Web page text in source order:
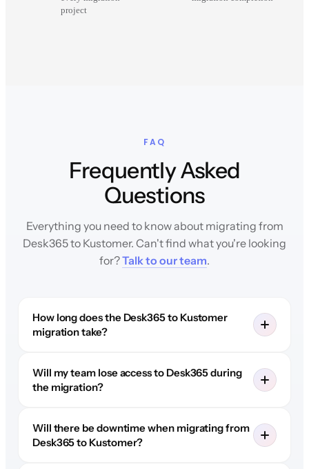
project
FAQ
Frequently Asked
Questions
Everything you need to know about migrating from
Desk365 to Kustomer. Can't find what you're looking
for?Talk to our team.
How long does the Desk365 to Kustomer
migration take?
Will my team lose access to Desk365 during
the migration?
Will there be downtime when migrating from
Desk365 to Kustomer?